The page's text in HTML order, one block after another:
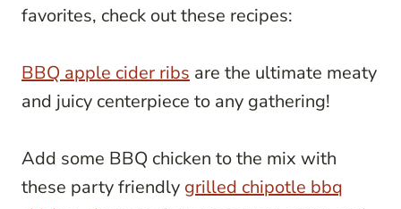
favorites, check out these recipes:
BBQ apple cider ribs are the ultimate meaty
and juicy centerpiece to any gathering!
Add some BBQ chicken to the mix with
these party friendly grilled chipotle bbq